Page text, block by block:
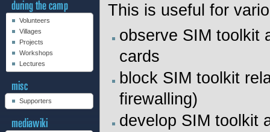
This is useful for
observe SIM toolkit
cards
block SIM toolkit
firewalling)
develop SIM toolkit
Volunteers
Villages
Projects
Workshops
Lectures
Supporters